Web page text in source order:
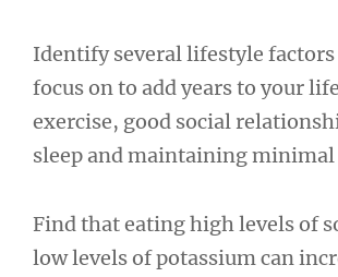
Identify several lifestyle
focus on to add years to your
exercise, good social
sleep and maintaining minimal
Find that eating high levels of
low levels of potassium can